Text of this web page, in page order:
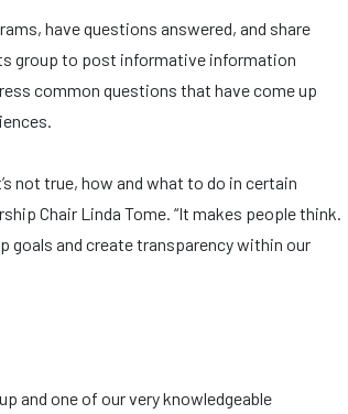
have questions answered, and share
group to post informative information
common questions that have come up
not true, how and what to do in certain
Chair Linda Tome. “It makes people think.
goals and create transparency within our
and one of our very knowledgeable